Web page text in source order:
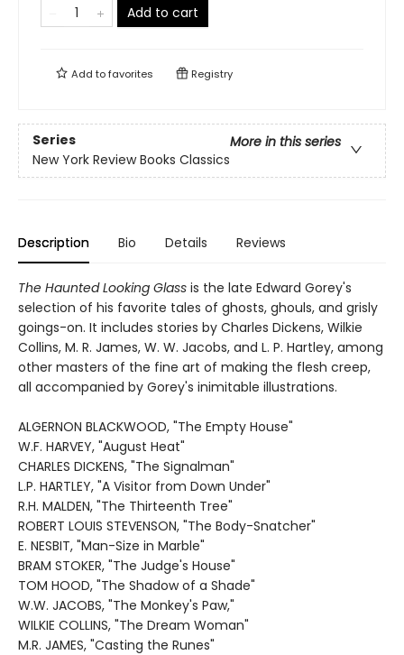
Add to cart
Add tofavorites Registry
Series
More in this series
New York Review Books Classics
Description Bio Details Reviews
The Haunted Looking Glass is the late Edward Gorey's
selection of his favorite tales of ghosts, ghouls, and grisly
goings-on. It includes stories by Charles Dickens, Wilkie
Collins, M. R. James, W. W. Jacobs, and L. P. Hartley, among
other masters of the fine art of making the flesh creep,
all accompanied by Gorey's inimitable illustrations.
ALGERNON BLACKWOOD, "The Empty House"
W.F. HARVEY, "August Heat"
CHARLES DICKENS, "The Signalman"
L.P. HARTLEY, "A Visitor from Down Under"
R.H. MALDEN, "The Thirteenth Tree"
ROBERT LOUIS STEVENSON, "The Body-Snatcher"
E. NESBIT, "Man-Size in Marble"
BRAM STOKER, "The Judge's House"
TOM HOOD, "The Shadow of a Shade"
W.W. JACOBS, "The Monkey's Paw,"
WILKIE COLLINS, "The Dream Woman"
M.R. JAMES, "Casting the Runes"